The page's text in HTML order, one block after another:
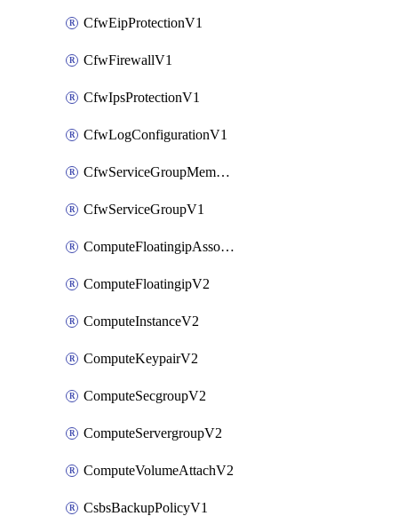
CfwEipProtectionV1
CfwFirewallV1
CfwIpsProtectionV1
CfwLogConfigurationV1
CfwServiceGroupMemberV1
CfwServiceGroupV1
ComputeFloatingipAssociateV2
ComputeFloatingipV2
ComputeInstanceV2
ComputeKeypairV2
ComputeSecgroupV2
ComputeServergroupV2
ComputeVolumeAttachV2
CsbsBackupPolicyV1